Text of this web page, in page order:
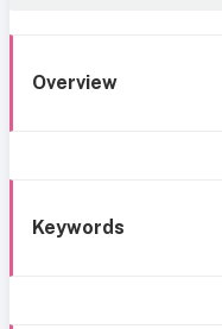
Overview
Keywords